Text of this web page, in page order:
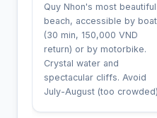
Quy Nhon's most beautiful
beach, accessible by boat
(30 min, 150,000 VND
return) or by motorbike.
Crystal water and
spectacular cliffs. Avoid
July-August (too